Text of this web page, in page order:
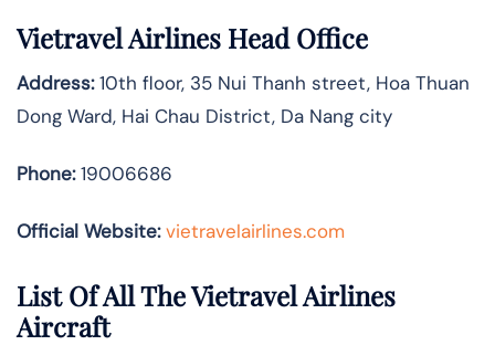
Vietravel Airlines Head Office
Address:10th floor, 35 Nui Thanh street, Hoa Thuan
Dong Ward, Hai Chau District, Da Nang city
Phone:19006686
Official Website: vietravelairlines.com
List Of All The Vietravel Airlines
Aircraft